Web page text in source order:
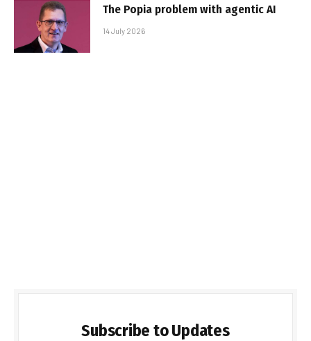
The Popia problem with agentic AI
14 July 2026
Subscribe to Updates